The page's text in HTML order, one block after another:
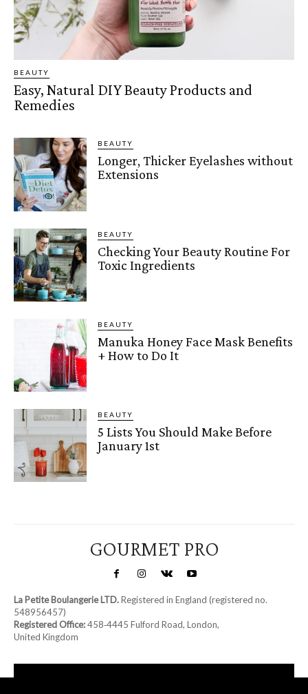
BEAUTY
Easy, Natural DIY Beauty Products and
Remedies
BEAUTY
Longer, Thicker Eyelashes without
Extensions
BEAUTY
Checking Your Beauty Routine For
Toxic Ingredients
BEAUTY
Manuka Honey Face Mask Benefits
+ How to Do It
BEAUTY
5 Lists You Should Make Before
January 1st
GOURMET PRO
La Petite Boulangerie LTD.Registered in England (registered no.
548956457)
Registered Office:458‑4445 Fulford Road, London,
United Kingdom